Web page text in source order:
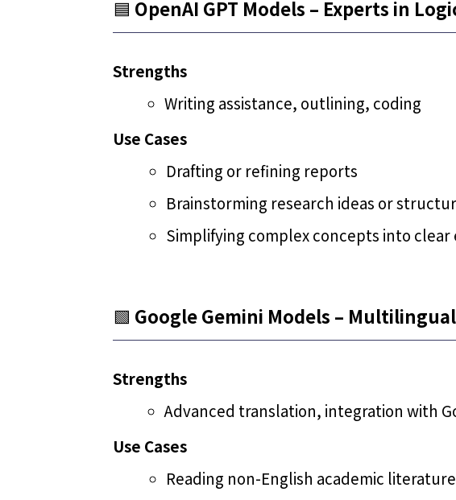
🟦 OpenAI GPT Models – Experts in
Strengths
Writing assistance, outlining, coding
Use Cases
Drafting or refining reports
Brainstorming research ideas or
Simplifying complex concepts into clear
🟩 Google Gemini Models –
Strengths
Advanced translation, integration with
Use Cases
Reading non-English academic